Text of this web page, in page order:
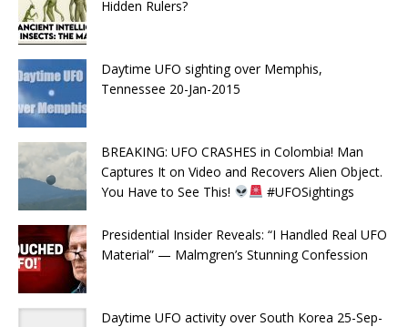
Hidden Rulers?
Daytime UFO sighting over Memphis,
Tennessee 20-Jan-2015
BREAKING: UFO CRASHES in Colombia! Man
Captures It on Video and Recovers Alien Object.
You Have to See This!
#UFOSightings
Presidential Insider Reveals: “I Handled Real UFO
Material” — Malmgren’s Stunning Confession
Daytime UFO activity over South Korea 25-Sep-